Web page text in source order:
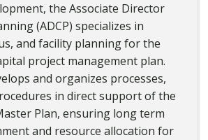
the Associate Director
(ADCP) specializes in
and facility planning for the
project management plan.
and organizes processes,
in direct support of the
Plan, ensuring long term
and resource allocation for